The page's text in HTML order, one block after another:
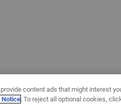
content ads that might interest
. To reject all optional cookies,